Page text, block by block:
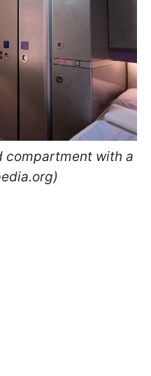
compartment with a